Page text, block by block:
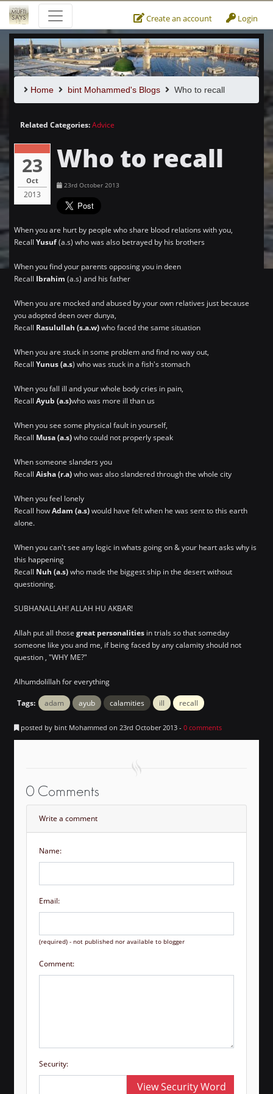
Create an account Login
Home bint Mohammed's Blogs Who to recall
Related Categories:Advice
23
Oct
2013
Who to recall
23rd October 2013
When you are hurt by people who share blood relations with you,
Recall Yusuf(a.s) who was also betrayed by his brothers
When you find your parents opposing you in deen
Recall Ibrahim (a.s) and his father
When you are mocked and abused by your own relatives just because
you adopted deen over dunya,
Recall Rasulullah (s.a.w)who faced the same situation
When you are stuck in some problem and find no way out,
Recall Yunus (a.s) who was stuck in a fish's stomach
When you fall ill and your whole body cries in pain,
Recall Ayub (a.s)who was more ill than us
When you see some physical fault in yourself,
Recall Musa (a.s)who could not properly speak
When someone slanders you
Recall Aisha (r.a)who was also slandered through the whole city
When you feel lonely
Recall howAdam (a.s)would have felt when he was sent to this earth
alone.
When you can't see any logic in whats going on & your heart asks why is
this happening
Recall Nuh (a.s)who made the biggest ship in the desert without
questioning.
SUBHANALLAH! ALLAH HU AKBAR!
Allah put all those great personalities in trials so that someday
someone like you and me, if being faced by any calamity should not
question , "WHY ME?"
Alhumdolillah for everything
Tags: adam ayub calamities ill recall
posted by bint Mohammed on 23rd October 2013 - 0 comments
0 Comments
Write a comment
Name:
Email:
(required) - not published nor available to blogger
Comment:
Security:
View Security Word